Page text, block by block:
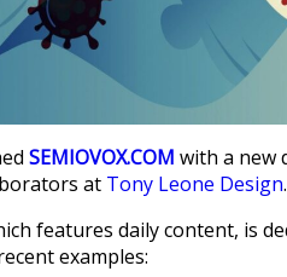
SEMIOVOX.COM with a new
at Tony Leone Design.
features daily content, is
examples: